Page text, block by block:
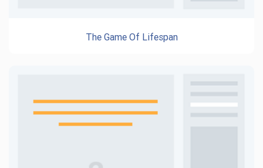
The Game Of Lifespan